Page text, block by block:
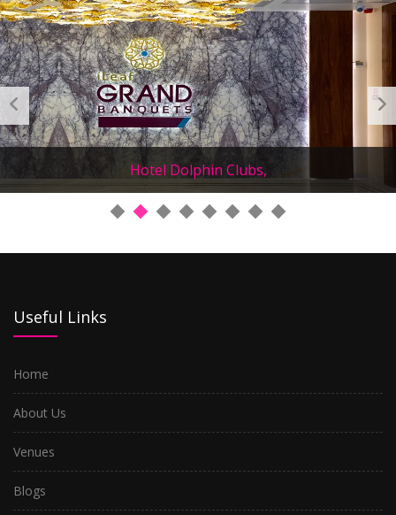
Hotel Dolphin Clubs,
Useful Links
Home
About Us
Venues
Blogs